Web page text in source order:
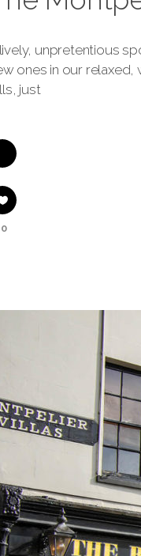
unpretentious
ones in our
just
0